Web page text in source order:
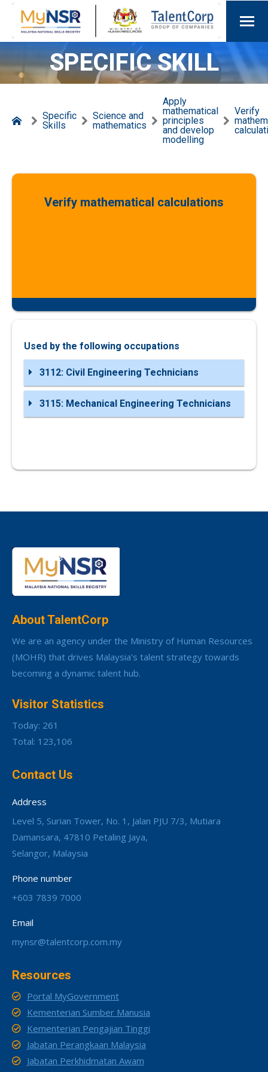
SPECIFIC SKILL
Specific
Skills
Science and
mathematics
Apply
mathematical
principles
and develop
modelling
Verify
Verify mathematical calculations
Used by the following occupations
3112: Civil Engineering Technicians
3115: Mechanical Engineering Technicians
About TalentCorp
We are an agency under the Ministry of Human Resources
(MOHR) that drives Malaysia’s talent strategy towards
becoming a dynamic talent hub.
Visitor Statistics
Today: 261
Total: 123,106
Contact Us
Address
Level 5, Surian Tower, No. 1, Jalan PJU 7/3, Mutiara
Damansara, 47810 Petaling Jaya,
Selangor, Malaysia
Phone number
+603 7839 7000
Email
mynsr@talentcorp.com.my
Resources
Portal MyGovernment
Kementerian Sumber Manusia
Kementerian Pengajian Tinggi
Jabatan Perangkaan Malaysia
Jabatan Perkhidmatan Awam